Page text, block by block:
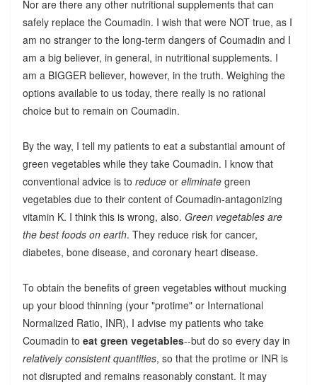
Nor are there any other nutritional supplements that can
safely replace the Coumadin. I wish that were NOT true, as I
am no stranger to the long-term dangers of Coumadin and I
am a big believer, in general, in nutritional supplements. I
am a BIGGER believer, however, in the truth. Weighing the
options available to us today, there really is no rational
choice but to remain on Coumadin.
By the way, I tell my patients to eat a substantial amount of
green vegetables while they take Coumadin. I know that
conventional advice is to reduceor eliminategreen
vegetables due to their content of Coumadin-antagonizing
vitamin K. I think this is wrong, also. Green vegetables are
the best foods on earth. They reduce risk for cancer,
diabetes, bone disease, and coronary heart disease.
To obtain the benefits of green vegetables without mucking
up your blood thinning (your "protime" or International
Normalized Ratio, INR), I advise my patients who take
Coumadin to eat green vegetables--but do so every day in
relatively consistent quantities, so that the protime or INR is
not disrupted and remains reasonably constant. It may